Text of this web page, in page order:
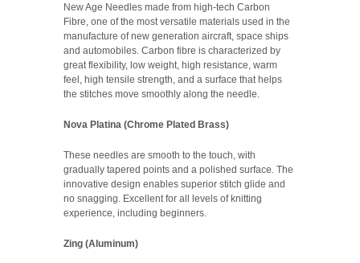
New Age Needles made from high-tech Carbon
Fibre, one of the most versatile materials used in the
manufacture of new generation aircraft, space ships
and automobiles. Carbon fibre is characterized by
great flexibility, low weight, high resistance, warm
feel, high tensile strength, and a surface that helps
the stitches move smoothly along the needle.
Nova Platina (Chrome Plated Brass)
These needles are smooth to the touch, with
gradually tapered points and a polished surface. The
innovative design enables superior stitch glide and
no snagging. Excellent for all levels of knitting
experience, including beginners.
Zing (Aluminum)